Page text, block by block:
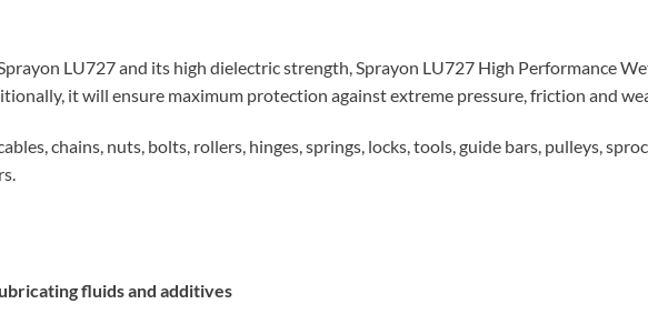
LU727 and its high dielectric strength, Sprayon LU727 High Performance
it will ensure maximum protection against extreme pressure, friction and
chains, nuts, bolts, rollers, hinges, springs, locks, tools, guide bars, pulleys,
fluids and additives